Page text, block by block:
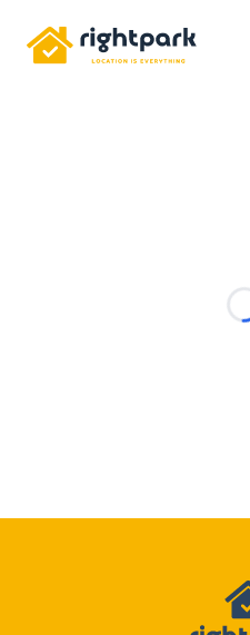
Rightpark